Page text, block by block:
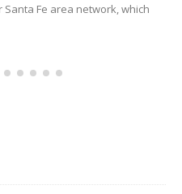
Fe area network, which